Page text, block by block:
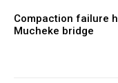
Compaction failure
Mucheke bridge